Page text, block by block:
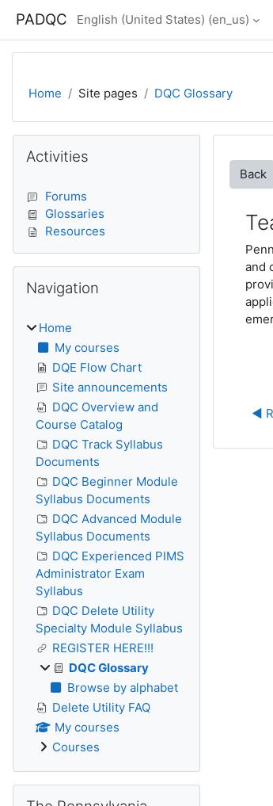
PADQC English (United States) ‎(en_us)‎
Home Site pages DQC Glossary
Back
and
◀︎
Blocks
Activities
Forums
Glossaries
Resources
Navigation
Home
My courses
DQE Flow Chart
Site announcements
DQC Overview and
Course Catalog
DQC Track Syllabus
Documents
DQC Beginner Module
Syllabus Documents
DQC Advanced Module
Syllabus Documents
DQC Experienced PIMS
Administrator Exam
Syllabus
DQC Delete Utility
Specialty Module Syllabus
REGISTER HERE!!!
DQC Glossary
Browse by alphabet
Delete Utility FAQ
My courses
Courses